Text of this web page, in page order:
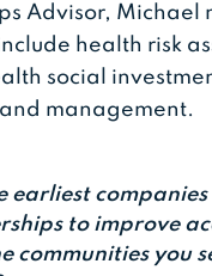
Advisor,
health risk
social
management.
earliest
to improve
communities you